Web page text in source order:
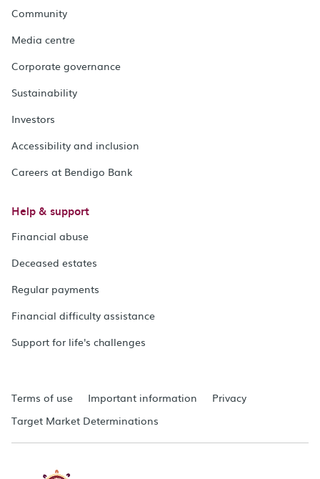
Community
Media centre
Corporate governance
Sustainability
Investors
Accessibility and inclusion
Careers at Bendigo Bank
Help & support
Financial abuse
Deceased estates
Regular payments
Financial difficulty assistance
Support for life's challenges
Terms of use Important information
Privacy
Target Market Determinations